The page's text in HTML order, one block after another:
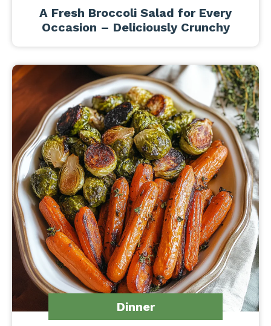
A Fresh Broccoli Salad for Every
Occasion – Deliciously Crunchy
Dinner